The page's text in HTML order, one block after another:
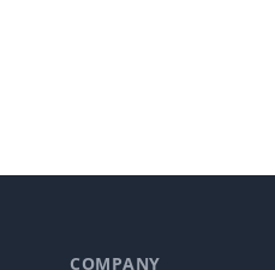
COMPANY